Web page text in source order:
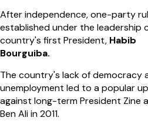
After independence, one-party
established under the leadership
country's first President, Habib
Bourguiba.
The country's lack of democracy
unemployment led to a popular
against long-term President Zine
Ben Ali in 2011.